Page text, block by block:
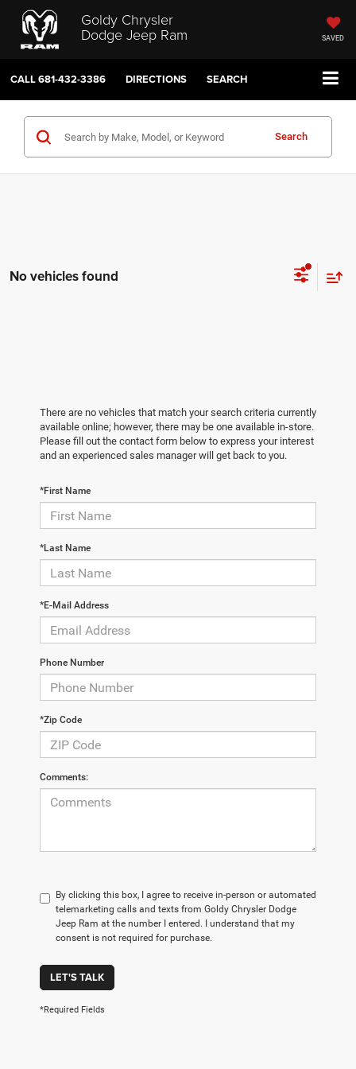
Goldy Chrysler
Dodge Jeep Ram SAVED
CALL681-432-3386 DIRECTIONS SEARCH
Search
No vehicles found
There are no vehicles that match your search criteria currently
available online; however, there may be one available in-store.
Please fill out the contact form below to express your interest
and an experienced sales manager will get back to you.
*First Name
*Last Name
*E-Mail Address
Phone Number
*Zip Code
Comments:
By clicking this box, I agree to receive in-person or automated
telemarketing calls and texts from Goldy Chrysler Dodge
Jeep Ram at the number I entered. I understand that my
consent is not required for purchase.
LET'S TALK
*Required Fields